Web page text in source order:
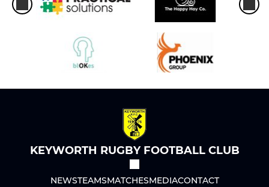
KEYWORTH RUGBY FOOTBALL CLUB
NEWSTEAMSMATCHESMEDIACONTACT